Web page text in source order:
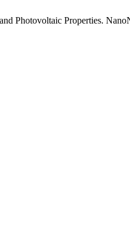
Photovoltaic Properties.